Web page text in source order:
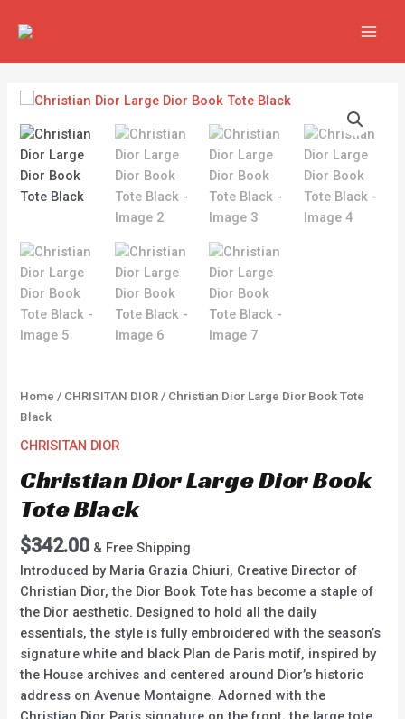
Home / CHRISITAN DIOR / Christian Dior Large Dior Book Tote
Black
CHRISITAN DIOR
Christian Dior Large Dior Book
Tote Black
$342.00 & Free Shipping
Introduced by Maria Grazia Chiuri, Creative Director of
Christian Dior, the Dior Book Tote has become a staple of
the Dior aesthetic. Designed to hold all the daily
essentials, the style is fully embroidered with the season’s
signature white and black Plan de Paris motif, inspired by
the House archives and centered around Dior’s historic
address on Avenue Montaigne. Adorned with the
Christian
Dior
Large
Dior
Book
Tote
quantity